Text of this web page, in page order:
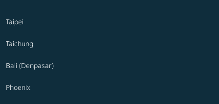
Taipei
Taichung
Bali (Denpasar)
Phoenix